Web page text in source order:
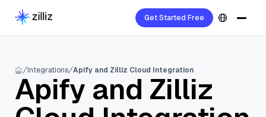
Get Started Free
Integrations Apify and Zilliz Cloud Integration
Apify and Zilliz